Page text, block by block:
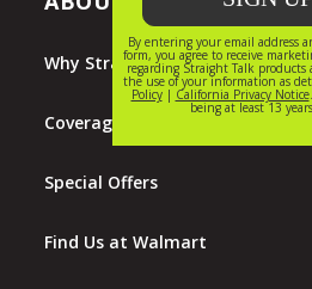
Why Straight Talk?
Coverage Map
Special Offers
Find Us at Walmart